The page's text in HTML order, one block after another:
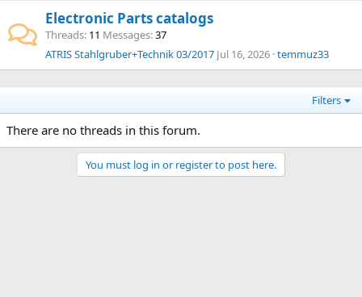
Electronic Parts catalogs
Threads 11 Messages 37
ATRIS Stahlgruber+Technik 03/2017 Jul 16, 2026 temmuz33
Filters
There are no threads in this forum.
You must log in or register to post here.